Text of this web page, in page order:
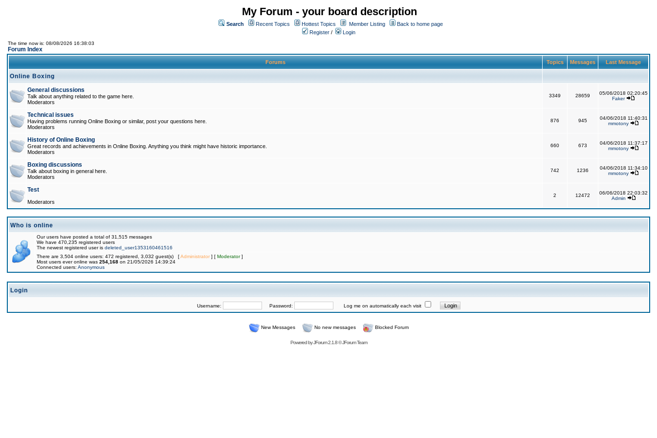
My Forum - your board description
Search Recent Topics Hottest Topics Member Listing
Back to home page
Register / Login
The time now is: 08/08/2026 16:38:03
Forum Index
Forums Topics Messages Last Message
Online Boxing
General discussions
Talk about anything related to the game here.
Moderators
3349 28659
05/06/2018 02:20:45
Faker
Technical issues
Having problems running Online Boxing or similar, post your questions here.
Moderators
876 945
04/06/2018 11:40:31
mmotony
History of Online Boxing
Great records and achievements in Online Boxing. Anything you think might have historic importance.
Moderators
660 673
04/06/2018 11:37:17
mmotony
Boxing discussions
Talk about boxing in general here.
Moderators
742 1236
04/06/2018 11:34:10
mmotony
Test
Moderators
2 12472
06/06/2018 22:03:32
Admin
Who is online
Our users have posted a total of 31,515 messages
We have 470,235 registered users
The newest registered user is deleted_user1353160461516
There are 3,504 online users: 472 registered, 3,032 guest(s) [Administrator] [ Moderator]
Most users ever online was 254,168 on 21/05/2026 14:39:24
Connected users: Anonymous
Login
Username: Password: Log me on automatically each visit
New Messages No new messages Blocked Forum
Powered byJForum 2.1.8©JForum Team